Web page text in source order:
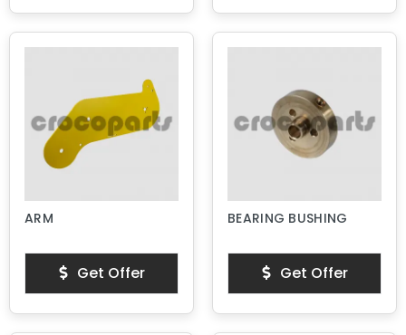
ARM
Get Offer
BEARING BUSHING
Get Offer